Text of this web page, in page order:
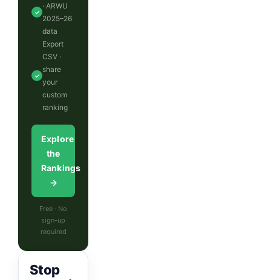
✓
· ARWU
2025–26
data
✓
Export
CSV ·
share
your
custom
ranking
Explore
the
Rankings
→
Free · No
sign-up
required
Stop